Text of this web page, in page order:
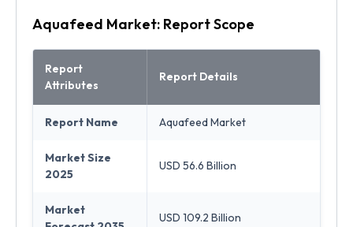
Aquafeed Market: Report Scope
Report
Attributes
Report Details
Report Name Aquafeed Market
Market Size
2025
USD 56.6 Billion
Market
USD 109.2 Billion